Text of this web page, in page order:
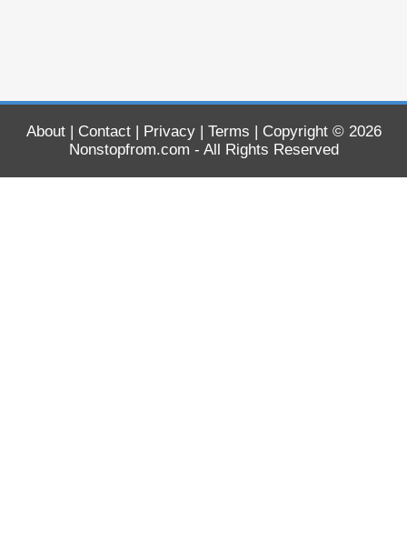
About| Contact| Privacy| Terms | Copyright © 2026
Nonstopfrom.com - All Rights Reserved